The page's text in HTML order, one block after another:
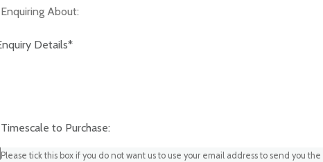
Please tick this box if you do not want us to use your email address to send you the